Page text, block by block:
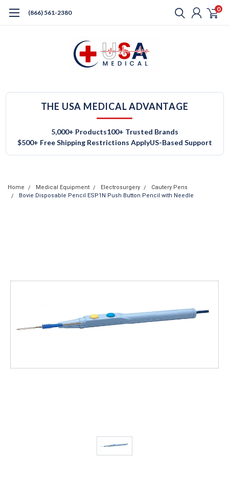
(866) 561-2380 0
THE USA MEDICAL ADVANTAGE
5,000+ Products100+ Trusted Brands
$500+ Free Shipping Restrictions ApplyUS-Based Support
Home Medical Equipment Electrosurgery
Cautery Pens
Bovie Disposable Pencil ESP1N Push Button Pencil with Needle